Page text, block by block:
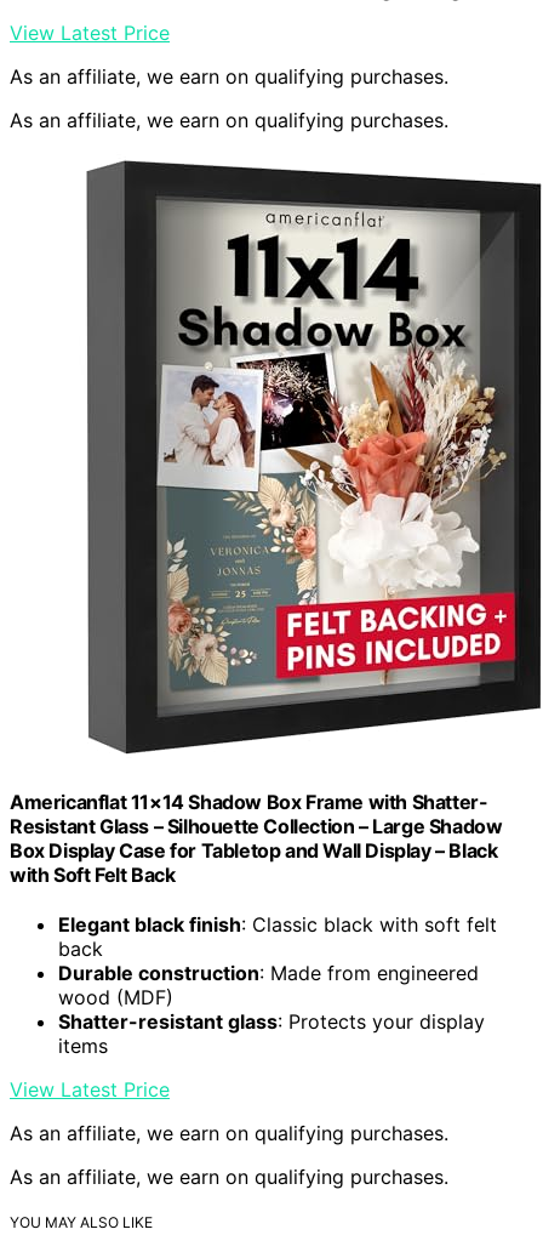
View Latest Price
As an affiliate, we earn on qualifying purchases.
As an affiliate, we earn on qualifying purchases.
Americanflat 11×14 Shadow Box Frame with Shatter-
Resistant Glass – Silhouette Collection – Large Shadow
Box Display Case for Tabletop and Wall Display – Black
with Soft Felt Back
Elegant black finish: Classic black with soft felt
back
Durable construction: Made from engineered
wood (MDF)
Shatter-resistant glass: Protects your display
items
View Latest Price
As an affiliate, we earn on qualifying purchases.
As an affiliate, we earn on qualifying purchases.
YOU MAY ALSO LIKE